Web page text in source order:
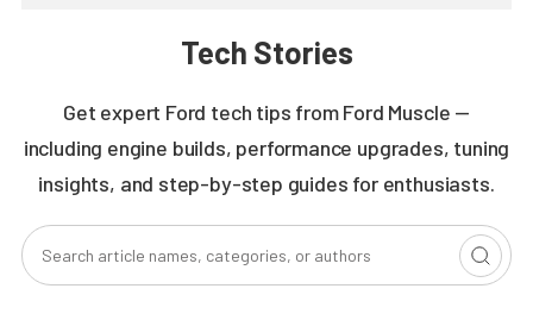
Tech Stories
Get expert Ford tech tips from Ford Muscle —
including engine builds, performance upgrades, tuning
insights, and step-by-step guides for enthusiasts.